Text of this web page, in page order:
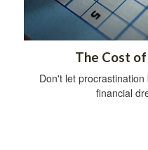
The Cost
Don't let
financial